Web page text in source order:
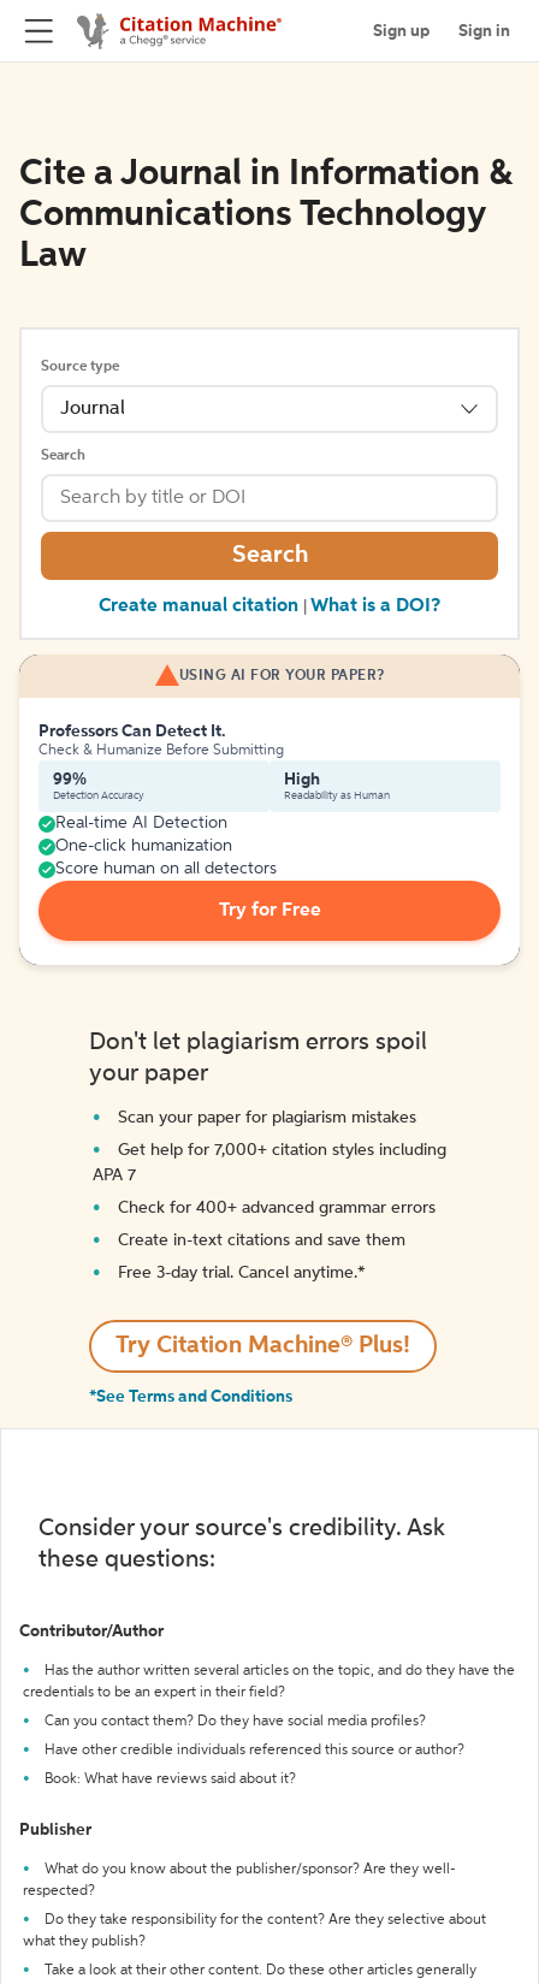
Sign up Sign in
Cite a Journal in Information &
Communications Technology
Law
Source type
Journal
Search
Search
Create manual citation What is a DOI?
USING AI FOR YOUR PAPER?
Professors Can Detect It.
Check & Humanize Before Submitting
99%
Detection Accuracy
High
Readability as Human
Real-time AI Detection
One-click humanization
Score human on all detectors
Try for Free
Don't let plagiarism errors spoil
your paper
Scan your paper for plagiarism mistakes
Get help for 7,000+ citation styles including
APA 7
Check for 400+ advanced grammar errors
Create in-text citations and save them
Free 3-day trial. Cancel anytime.*️
Try Citation Machine® Plus!
*See Terms and Conditions
Consider your source's credibility. Ask
these questions:
Contributor/Author
Has the author written several articles on the topic, and do they have the
credentials to be an expert in their field?
Can you contact them? Do they have social media profiles?
Have other credible individuals referenced this source or author?
Book: What have reviews said about it?
Publisher
What do you know about the publisher/sponsor? Are they well-
respected?
Do they take responsibility for the content? Are they selective about
what they publish?
Take a look at their other content. Do these other articles generally